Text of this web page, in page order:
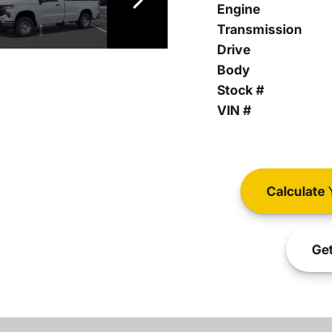
Engine
Transmission
Drive
Body
Stock #
VIN #
Calculate